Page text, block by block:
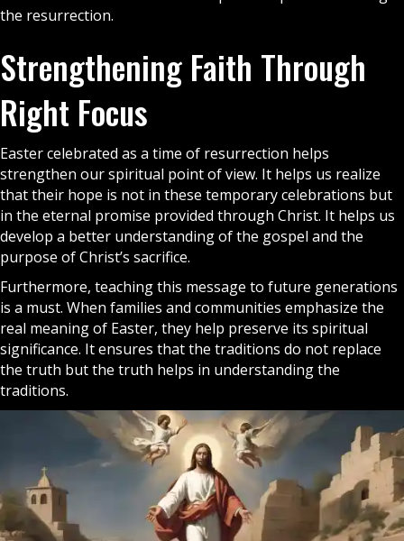
the resurrection.
Strengthening Faith Through
Right Focus
Easter celebrated as a time of resurrection helps
strengthen our spiritual point of view. It helps us realize
that their hope is not in these temporary celebrations but
in the eternal promise provided through Christ. It helps us
develop a better understanding of the gospel and the
purpose of Christ’s sacrifice.
Furthermore, teaching this message to future generations
is a must. When families and communities emphasize the
real meaning of Easter, they help preserve its spiritual
significance. It ensures that the traditions do not replace
the truth but the truth helps in understanding the
traditions.